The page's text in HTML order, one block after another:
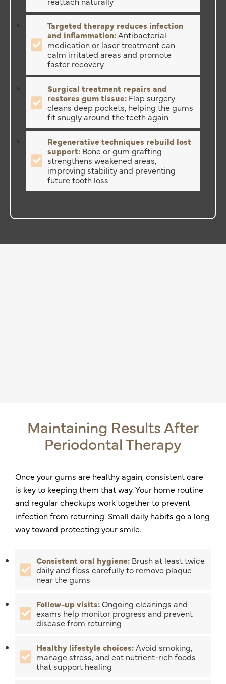
Targeted therapy reduces infection
and inflammation:Antibacterial
medication or laser treatment can
calm irritated areas and promote
faster recovery
Surgical treatment repairs and
restores gum tissue: Flap surgery
cleans deep pockets, helping the gums
fit snugly around the teeth again
Regenerative techniques rebuild lost
support: Bone or gum grafting
strengthens weakened areas,
improving stability and preventing
future tooth loss
Maintaining Results After
Periodontal Therapy
Once your gums are healthy again, consistent care
is key to keeping them that way. Your home routine
and regular checkups work together to prevent
infection from returning. Small daily habits go a long
way toward protecting your smile.
Consistent oral hygiene: Brush at least twice
daily and floss carefully to remove plaque
near the gums
Follow-up visits:Ongoing cleanings and
exams help monitor progress and prevent
disease from returning
Healthy lifestyle choices:Avoid smoking,
manage stress, and eat nutrient-rich foods
that support healing